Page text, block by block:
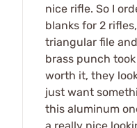
nice rifle. So I
blanks for 2
triangular file
brass punch
worth it, they
just want
this aluminum